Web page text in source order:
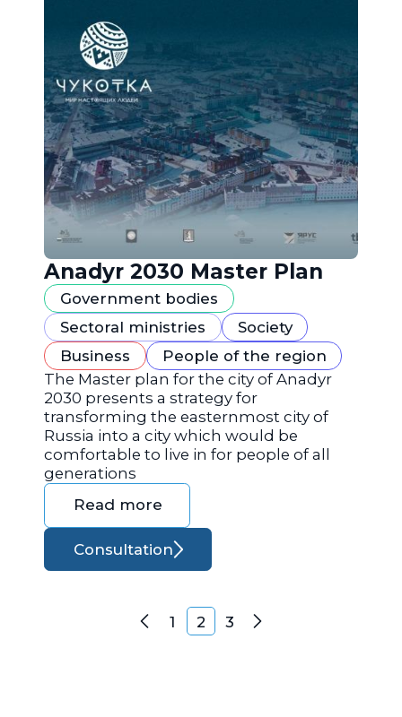
Anadyr 2030 Master Plan
Government bodies
Sectoral ministries
Society
Business
People of the region
The Master plan for the city of Anadyr
2030 presents a strategy for
transforming the easternmost city of
Russia into a city which would be
comfortable to live in for people of all
generations
Read more
Consultation
Posts navigation
Previous
1 2 3 Next